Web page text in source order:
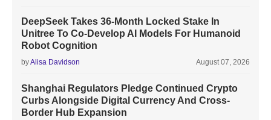
DeepSeek Takes 36-Month Locked Stake In
Unitree To Co-Develop AI Models For Humanoid
Robot Cognition
byAlisa Davidson August 07, 2026
Shanghai Regulators Pledge Continued Crypto
Curbs Alongside Digital Currency And Cross-
Border Hub Expansion